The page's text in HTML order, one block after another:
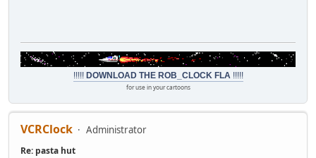
!!!!! DOWNLOAD THE ROB_CLOCK FLA!!!!!
for use in your cartoons
VCRClock Administrator
Re: pasta hut